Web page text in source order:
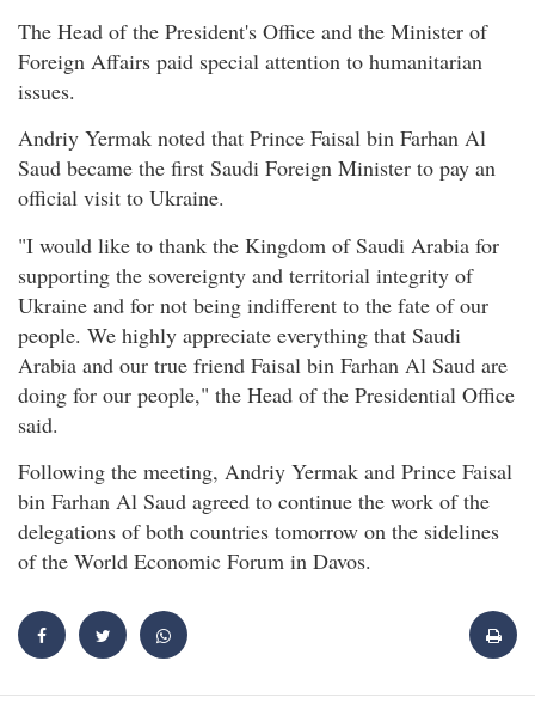
The Head of the President's Office and the Minister of
Foreign Affairs paid special attention to humanitarian
issues.
Andriy Yermak noted that Prince Faisal bin Farhan Al
Saud became the first Saudi Foreign Minister to pay an
official visit to Ukraine.
"I would like to thank the Kingdom of Saudi Arabia for
supporting the sovereignty and territorial integrity of
Ukraine and for not being indifferent to the fate of our
people. We highly appreciate everything that Saudi
Arabia and our true friend Faisal bin Farhan Al Saud are
doing for our people," the Head of the Presidential Office
said.
Following the meeting, Andriy Yermak and Prince Faisal
bin Farhan Al Saud agreed to continue the work of the
delegations of both countries tomorrow on the sidelines
of the World Economic Forum in Davos.